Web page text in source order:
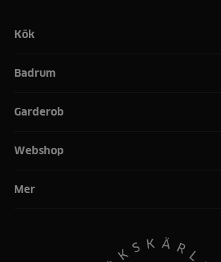
Kök
Badrum
Garderob
Webshop
Mer